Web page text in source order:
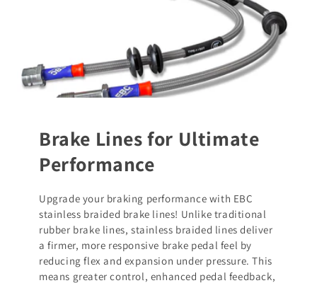
Brake Lines for Ultimate
Performance
Upgrade your braking performance with EBC
stainless braided brake lines! Unlike traditional
rubber brake lines, stainless braided lines deliver
a firmer, more responsive brake pedal feel by
reducing flex and expansion under pressure. This
means greater control, enhanced pedal feedback,